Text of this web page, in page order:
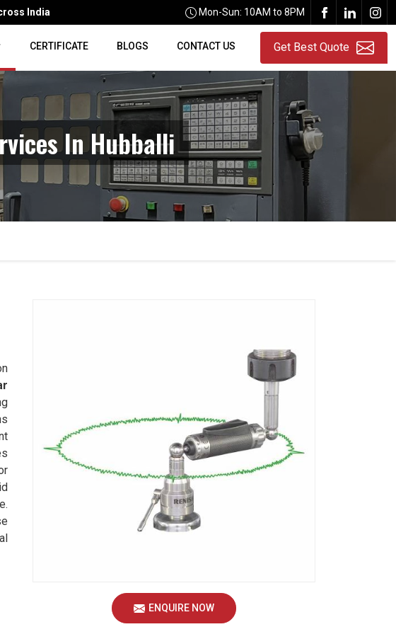
India Mon-Sun: 10AM to 8PM
CERTIFICATE BLOGS CONTACT US Get Best Quote
In Hubballi
ENQUIRE NOW